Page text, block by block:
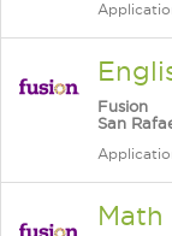
Fusion
San
Math